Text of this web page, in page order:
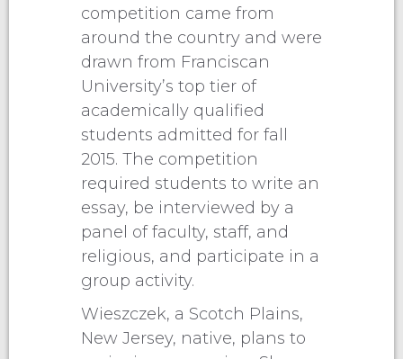
competition came from
around the country and were
drawn from Franciscan
University’s top tier of
academically qualified
students admitted for fall
2015. The competition
required students to write an
essay, be interviewed by a
panel of faculty, staff, and
religious, and participate in a
group activity.
Wieszczek, a Scotch Plains,
New Jersey, native, plans to